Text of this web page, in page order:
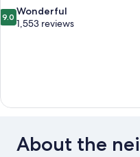
9.0
out
9.0 Wonderful
1,553 reviews
About the